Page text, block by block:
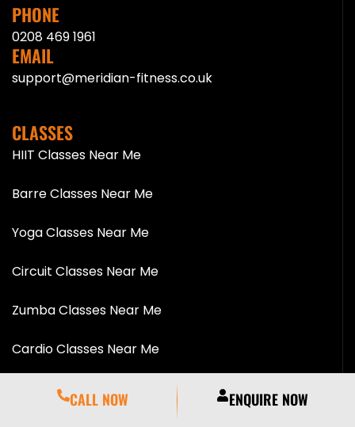
PHONE
0208 469 1961
EMAIL
support@meridian-fitness.co.uk
CLASSES
HIIT Classes Near Me
Barre Classes Near Me
Yoga Classes Near Me
Circuit Classes Near Me
Zumba Classes Near Me
Cardio Classes Near Me
Pilates Classes Near Me
CALL NOW ENQUIRE NOW